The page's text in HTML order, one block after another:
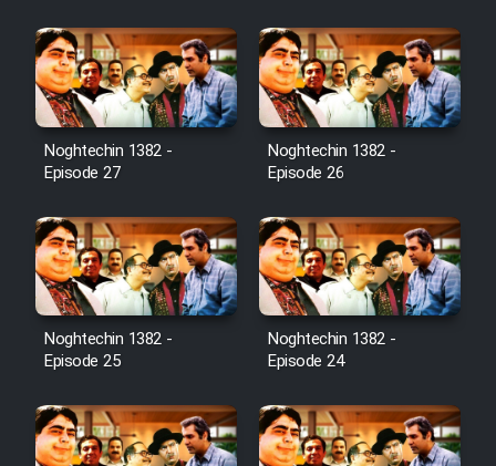
Noghtechin 1382 -
Episode 27
Noghtechin 1382 -
Episode 26
Noghtechin 1382 -
Episode 25
Noghtechin 1382 -
Episode 24